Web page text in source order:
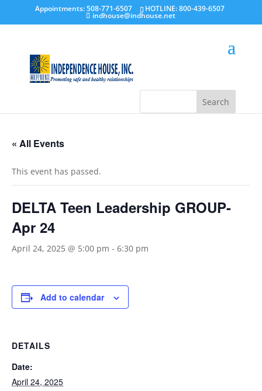
Appointments: 508-771-6507 HOTLINE: 800-439-6507
indhouse@indhouse.net
« All Events
This event has passed.
DELTA Teen Leadership GROUP-
Apr 24
April 24, 2025 @ 5:00 pm - 6:30 pm
Add to calendar
DETAILS
Date:
April 24, 2025